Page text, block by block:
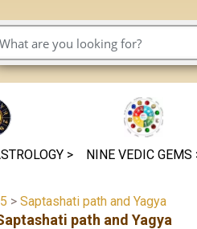
> NINE VEDIC GEMS
> Saptashati path and Yagya
path and Yagya